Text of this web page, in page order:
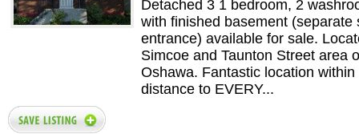
Detached 3 1 bedroom, 2
with finished basement (separate
entrance) available for sale.
Simcoe and Taunton Street area
Oshawa. Fantastic location within
distance to EVERY...